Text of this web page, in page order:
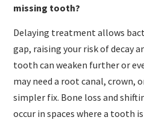
missing tooth?
Delaying treatment allows
gap, raising your risk of decay
tooth can weaken further or
may need a root canal, crown,
simpler fix. Bone loss and
occur in spaces where a tooth